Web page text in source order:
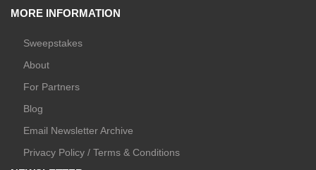
MORE INFORMATION
Sweepstakes
About
For Partners
Blog
Email Newsletter Archive
Privacy Policy / Terms & Conditions